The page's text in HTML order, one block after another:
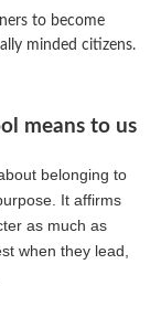
to become
minded citizens.
means to us
belonging to
It affirms
as much as
when they lead,